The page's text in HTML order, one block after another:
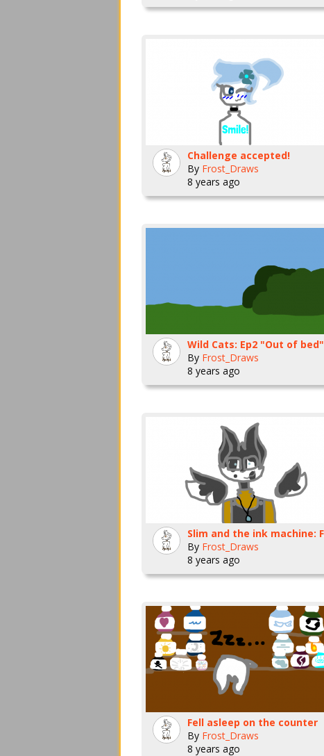
Challenge accepted!
By Frost_Draws
8 years ago
Wild Cats: Ep2 "Out of bed"
By Frost_Draws
8 years ago
By Frost_Draws
8 years ago
Fell asleep on the counter
By Frost_Draws
8 years ago